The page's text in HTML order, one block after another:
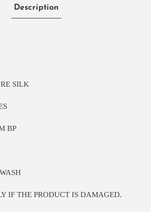
Description
SILK
BP
IF THE PRODUCT IS DAMAGED.